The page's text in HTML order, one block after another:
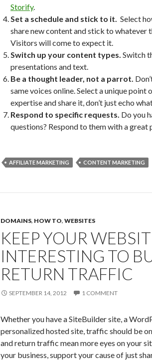
Storify.
Set a schedule and stick to it. Select
share new content and stick to whatever
Visitors will come to expect it.
Switch up your content types. Switch
presentations and text.
Be a thought leader, not a parrot.
same voices online. Select a unique point
expertise and share it, don’t just echo
Respond to specific requests. Do you
questions? Respond to them with a great
AFFILIATE MARKETING CONTENT MARKETING
DOMAINS, HOW TO, WEBSITES
KEEP YOUR
INTERESTING TO
RETURN TRAFFIC
SEPTEMBER 14, 2012 1 COMMENT
Whether you have a SiteBuilder site, a
personalized hosted site, traffic should be
and return traffic mean more eyes on your
your business, support your cause of just